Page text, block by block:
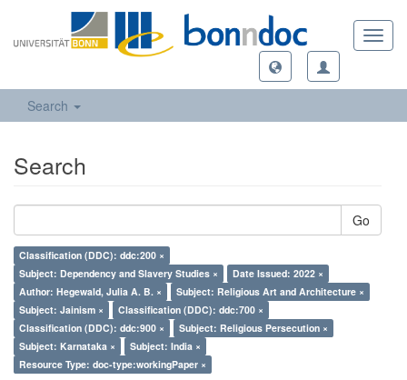
Search
Search
Go
Classification (DDC): ddc:200 ×
Subject: Dependency and Slavery Studies ×
Date Issued: 2022 ×
Author: Hegewald, Julia A. B. ×
Subject: Religious Art and Architecture ×
Subject: Jainism ×
Classification (DDC): ddc:700 ×
Classification (DDC): ddc:900 ×
Subject: Religious Persecution ×
Subject: Karnataka ×
Subject: India ×
Resource Type: doc-type:workingPaper ×